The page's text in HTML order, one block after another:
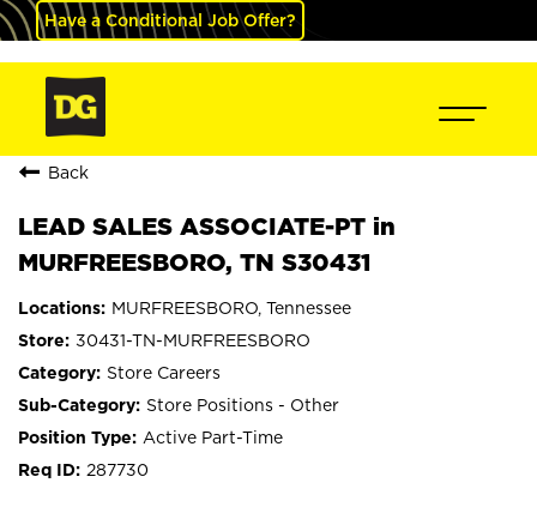
Have a Conditional Job Offer?
Back
LEAD SALES ASSOCIATE-PT in
MURFREESBORO, TN S30431
MURFREESBORO, Tennessee
30431-TN-MURFREESBORO
Store Careers
Store Positions - Other
Active Part-Time
287730